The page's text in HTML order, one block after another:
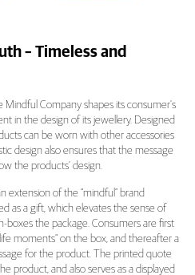
– Timeless and
Company shapes its consumer’s
in the design of its jewellery. Designed
can be worn with other accessories
design also ensures that the message
the products’ design.
extension of the “mindful” brand
as a gift, which elevates the sense of
boxes the package. Consumers are first
moments” on the box, and thereafter a
for the product. The printed quote
product, and also serves as a displayed